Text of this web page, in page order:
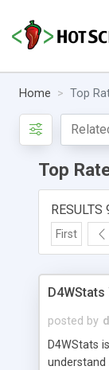
Home Top
Top
First
posted by
D4WStats